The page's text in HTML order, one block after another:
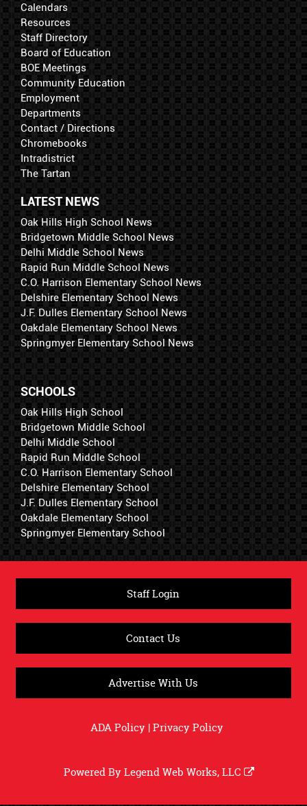
Calendars
Resources
Staff Directory
Board of Education
BOE Meetings
Community Education
Employment
Departments
Contact / Directions
Chromebooks
Intradistrict
The Tartan
LATEST NEWS
Oak Hills High School News
Bridgetown Middle School News
Delhi Middle School News
Rapid Run Middle School News
C.O. Harrison Elementary School News
Delshire Elementary School News
J.F. Dulles Elementary School News
Oakdale Elementary School News
Springmyer Elementary School News
SCHOOLS
Oak Hills High School
Bridgetown Middle School
Delhi Middle School
Rapid Run Middle School
C.O. Harrison Elementary School
Delshire Elementary School
J.F. Dulles Elementary School
Oakdale Elementary School
Springmyer Elementary School
Staff Login
Contact Us
Advertise With Us
ADA Policy|Privacy Policy
Powered ByLegend Web Works, LLC